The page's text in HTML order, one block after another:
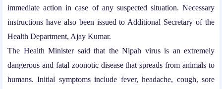
immediate action in case of any suspected situation. Necessary
instructions have also been issued to Additional Secretary of the
Health Department, Ajay Kumar.
The Health Minister said that the Nipah virus is an extremely
dangerous and fatal zoonotic disease that spreads from animals to
humans. Initial symptoms include fever, headache, cough, sore